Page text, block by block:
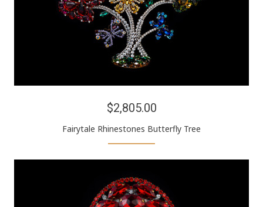
$2,805.00
Fairytale Rhinestones Butterfly Tree